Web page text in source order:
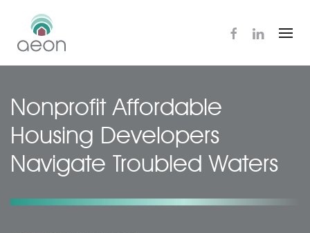
Skip
to
Nonprofit Affordable
Housing Developers
Navigate Troubled Waters